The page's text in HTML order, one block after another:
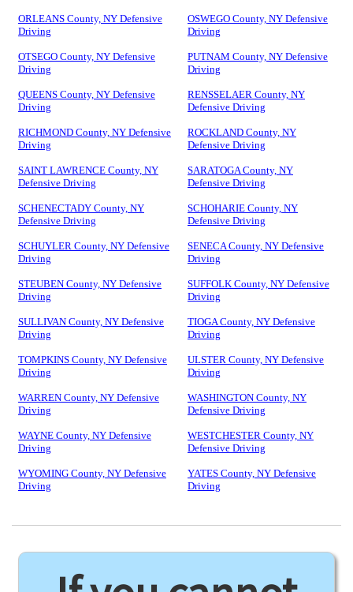
ORLEANS County, NY Defensive
Driving
OSWEGO County, NY Defensive
Driving
OTSEGO County, NY Defensive
Driving
PUTNAM County, NY Defensive
Driving
QUEENS County, NY Defensive
Driving
RENSSELAER County, NY
Defensive Driving
RICHMOND County, NY Defensive
Driving
ROCKLAND County, NY
Defensive Driving
SAINT LAWRENCE County, NY
Defensive Driving
SARATOGA County, NY
Defensive Driving
SCHENECTADY County, NY
Defensive Driving
SCHOHARIE County, NY
Defensive Driving
SCHUYLER County, NY Defensive
Driving
SENECA County, NY Defensive
Driving
STEUBEN County, NY Defensive
Driving
SUFFOLK County, NY Defensive
Driving
SULLIVAN County, NY Defensive
Driving
TIOGA County, NY Defensive
Driving
TOMPKINS County, NY Defensive
Driving
ULSTER County, NY Defensive
Driving
WARREN County, NY Defensive
Driving
WASHINGTON County, NY
Defensive Driving
WAYNE County, NY Defensive
Driving
WESTCHESTER County, NY
Defensive Driving
WYOMING County, NY Defensive
Driving
YATES County, NY Defensive
Driving